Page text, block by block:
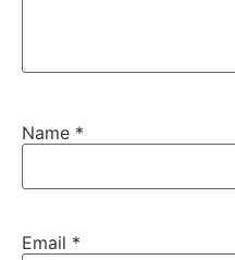
Name *
Email *